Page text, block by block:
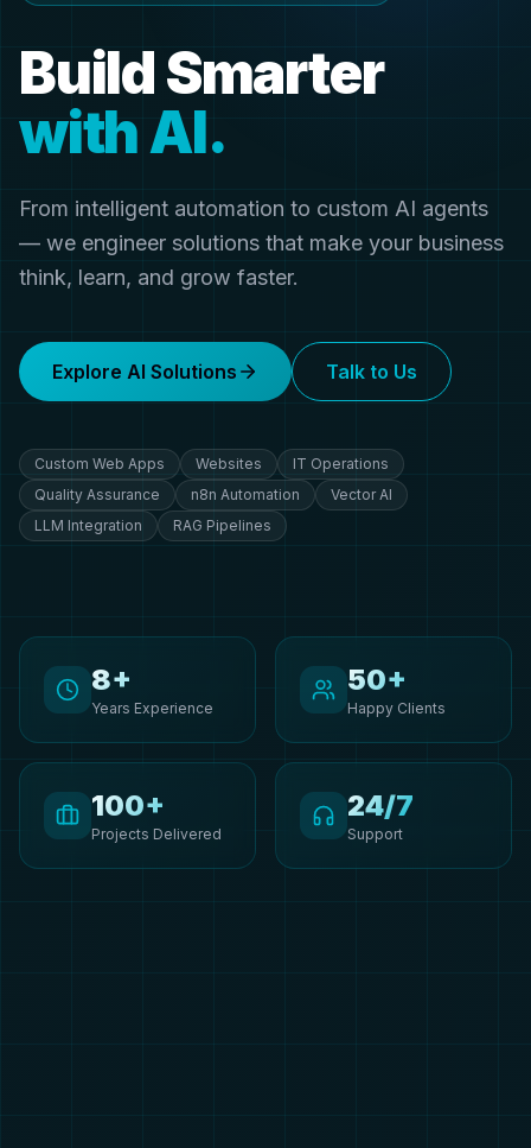
Build Smarter
with AI.
From intelligent automation to custom AI agents
— we engineer solutions that make your business
think, learn, and grow faster.
Explore AI Solutions Talk to Us
Custom Web Apps Websites
IT Operations
Quality Assurance
n8n Automation
Vector AI
LLM Integration
RAG Pipelines
8+
Years Experience
50+
Happy Clients
100+
Projects Delivered
24/7
Support